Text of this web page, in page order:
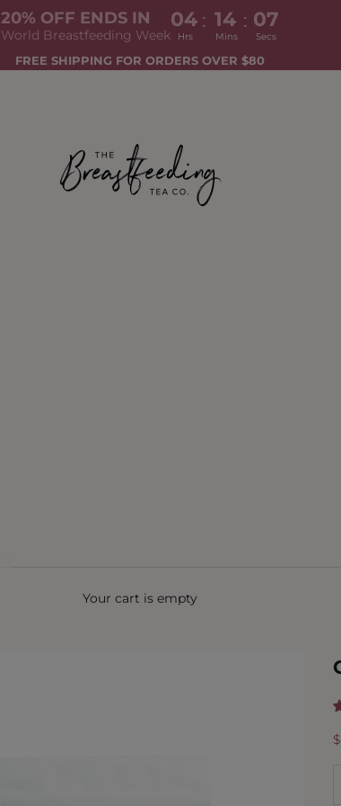
20% OFF ENDS IN
World Breastfeeding Week
04 : 14 : 05
Hrs Mins Secs
FREE SHIPPING FOR ORDERS OVER $80
Your cart is empty